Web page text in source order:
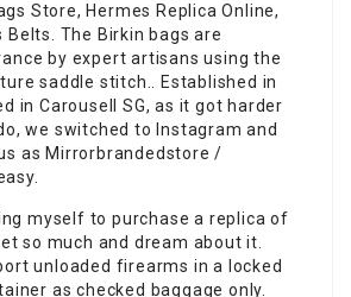
Store, Hermes Replica Online,
Belts. The Birkin bags are
by expert artisans using the
saddle stitch.. Established in
in Carousell SG, as it got harder
we switched to Instagram and
as Mirrorbrandedstore /
myself to purchase a replica of
so much and dream about it.
unloaded firearms in a locked
as checked baggage only.